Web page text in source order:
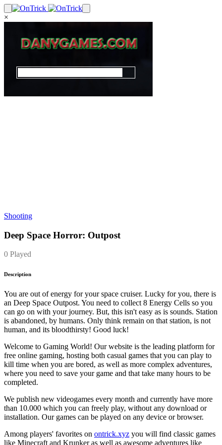
×
Shooting
Deep Space Horror: Outpost
0 Played
Description
You are out of energy for your space cruiser. Lucky for you, there is
an Deep Space Outpost. You need to collect 8 Energy Cells so you
can go on with your journey. But, this isn't easy as is sounds. Station
is abandoned, by humans. Only think remain on that station, is not
human, and its bloodthirsty! Good luck!
Welcome to Gaming World! Our website is the leading platform for
free online gaming, hosting both casual games that you can play to
kill time when you are bored, as well as more complex adventures,
where you need to save your game and that take many hours to be
completed.
We publish new videogames every month and currently have more
than 10.000 which you can freely play, without any download or
installation. Our games can be played on any device or browser.
Among players' favorites on ontrick.xyz you will find classic games
like Minecraft and Krunker as well as awesome adventures like